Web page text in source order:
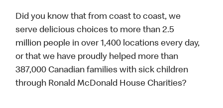
Did you know that from coast to coast, we
serve delicious choices to more than 2.5
million people in over 1,400 locations every day,
or that we have proudly helped more than
387,000 Canadian families with sick children
through Ronald McDonald House Charities?